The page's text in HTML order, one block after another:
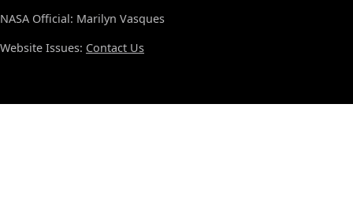
NASA Official: Marilyn Vasques
Website Issues: Contact Us